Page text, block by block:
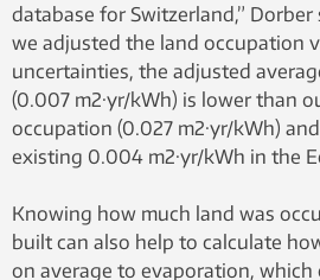
database for Switzerland,” Dorber
we adjusted the land occupation
uncertainties, the adjusted
(0.007 m2·yr/kWh) is lower than
occupation (0.027 m2·yr/kWh)
existing 0.004 m2·yr/kWh in the
Knowing how much land was
built can also help to calculate
on average to evaporation, which